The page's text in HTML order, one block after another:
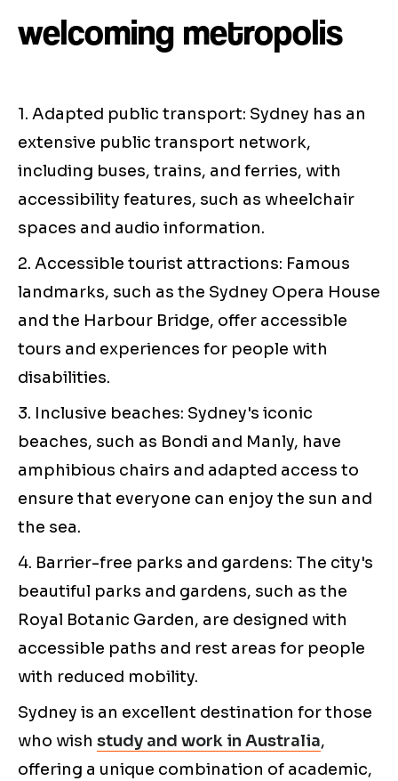
welcoming metropolis
1. Adapted public transport: Sydney has an
extensive public transport network,
including buses, trains, and ferries, with
accessibility features, such as wheelchair
spaces and audio information.
2. Accessible tourist attractions: Famous
landmarks, such as the Sydney Opera House
and the Harbour Bridge, offer accessible
tours and experiences for people with
disabilities.
3. Inclusive beaches: Sydney's iconic
beaches, such as Bondi and Manly, have
amphibious chairs and adapted access to
ensure that everyone can enjoy the sun and
the sea.
4. Barrier-free parks and gardens: The city's
beautiful parks and gardens, such as the
Royal Botanic Garden, are designed with
accessible paths and rest areas for people
with reduced mobility.
Sydney is an excellent destination for those
who wish study and work in Australia,
offering a unique combination of academic,